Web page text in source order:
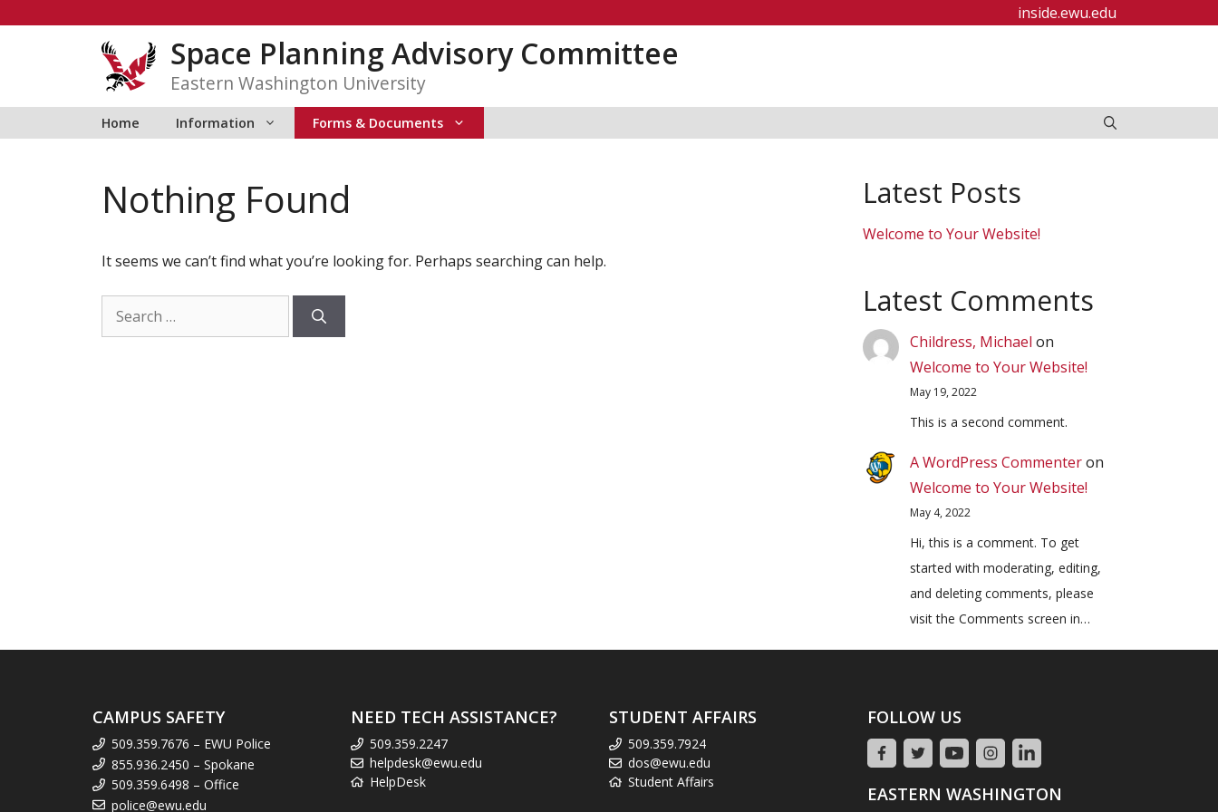
inside.ewu.edu
Space Planning Advisory Committee
Eastern Washington University
Home Information Forms & Documents
Nothing Found
It seems we can’t find what you’re looking for. Perhaps searching can help.
Search
for:
Latest Posts
Welcome to Your Website!
Latest Comments
Childress, Michael on
Welcome to Your Website!
May 19, 2022
This is a second comment.
A WordPress Commenteron
Welcome to Your Website!
May 4, 2022
Hi, this is a comment. To get
started with moderating, editing,
and deleting comments, please
visit the Comments screen in…
CAMPUS SAFETY
509.359.7676 – EWU Police
855.936.2450 – Spokane
509.359.6498 – Office
police@ewu.edu
NEED TECH ASSISTANCE?
509.359.2247
helpdesk@ewu.edu
HelpDesk
STUDENT AFFAIRS
509.359.7924
dos@ewu.edu
Student Affairs
FOLLOW US
EASTERN WASHINGTON